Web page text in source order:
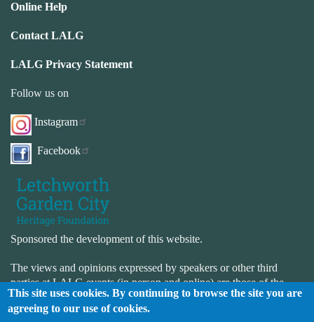
Online Help
Contact LALG
LALG Privacy Statement
Follow us on
Instagram
Facebook
Sponsored the development of this website.
The views and opinions expressed by speakers or other third
parties at LALG events (in person and online) are those of the
speaker or third-party and not necessarily those of LALG. LALG
is not responsible for the accuracy or completeness of the website.
This site uses cookies. By continuing to browse the site you are
agreeing to our use of cookies.